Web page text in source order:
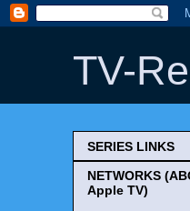
TV-
SERIES LINKS
NETWORKS
Apple TV)